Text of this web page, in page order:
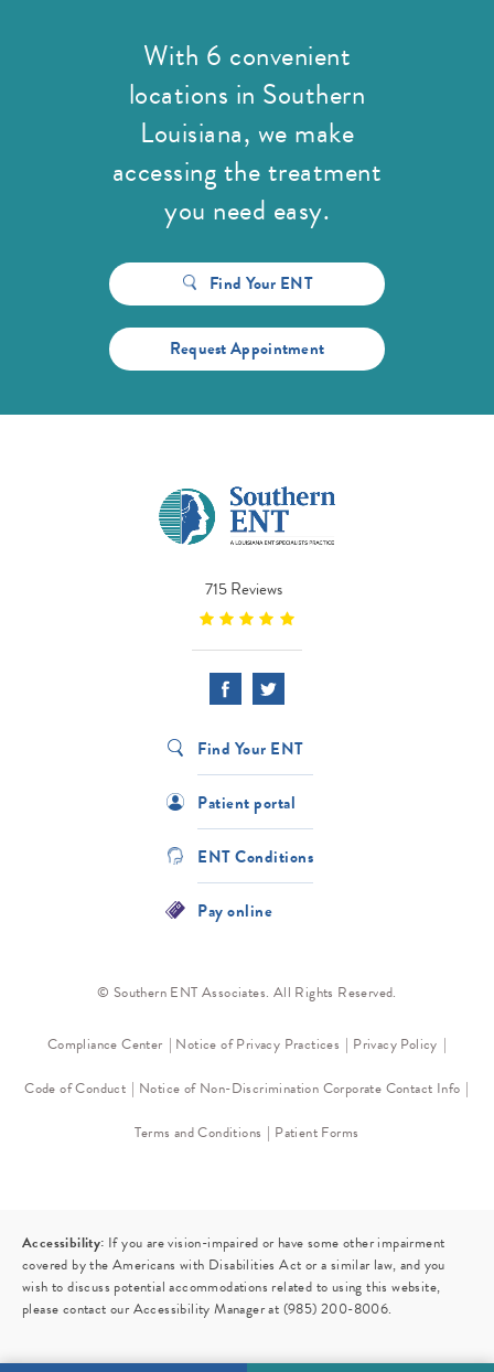
With 6 convenient
locations in Southern
Louisiana, we make
accessing the treatment
you need easy.
Find Your ENT
Request Appointment
715 Reviews
Find Your ENT
Patient portal
ENT Conditions
Pay online
© Southern ENT Associates. All Rights Reserved.
Compliance Center Notice of Privacy Practices
Privacy Policy
Code of Conduct
Notice of Non-Discrimination Corporate Contact Info
Terms and Conditions
Patient Forms
Accessibility: If you are vision-impaired or have some other impairment
covered by the Americans with Disabilities Act or a similar law, and you
wish to discuss potential accommodations related to using this website,
please contact our Accessibility Manager at (985) 200-8006.